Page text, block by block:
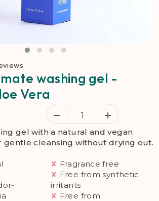
washing gel -
Vera
gel with a natural and vegan
gentle cleansing without drying out.
✘ Fragrance free
✘ Free from synthetic
irritants
✘ Free from